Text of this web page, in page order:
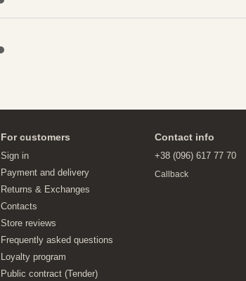
For customers
Sign in
Payment and delivery
Returns & Exchanges
Contacts
Store reviews
Frequently asked questions
Loyalty program
Public contract (Tender)
Contact info
+38 (096) 617 77 70
Callback